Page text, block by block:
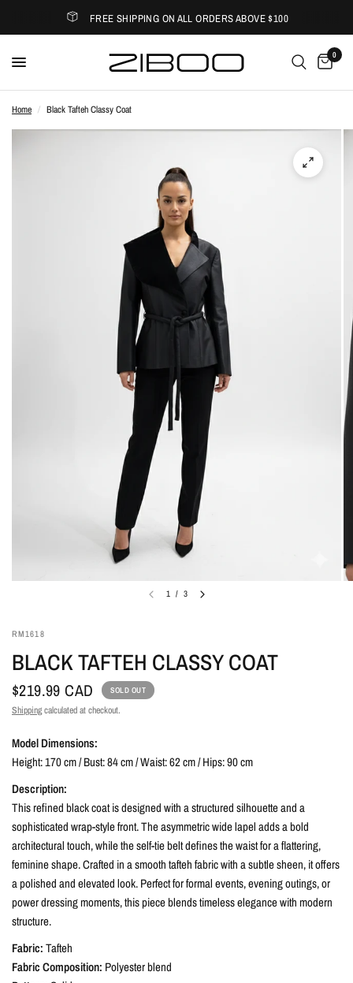
FREE SHIPPING ON ALL ORDERS ABOVE $100
0
Home / Black Tafteh Classy Coat
1 / 3
RM1618
BLACK TAFTEH CLASSY COAT
$219.99 CAD SOLD OUT
Shippingcalculated at checkout.
Model Dimensions:
Height: 170 cm / Bust: 84 cm / Waist: 62 cm / Hips: 90 cm
Description:
This refined black coat is designed with a structured silhouette and a
sophisticated wrap-style front. The asymmetric wide lapel adds a bold
architectural touch, while the self-tie belt defines the waist for a flattering,
feminine shape. Crafted in a smooth tafteh fabric with a subtle sheen, it offers
a polished and elevated look. Perfect for formal events, evening outings, or
power dressing moments, this piece blends timeless elegance with modern
structure.
Fabric:Tafteh
Fabric Composition: Polyester blend